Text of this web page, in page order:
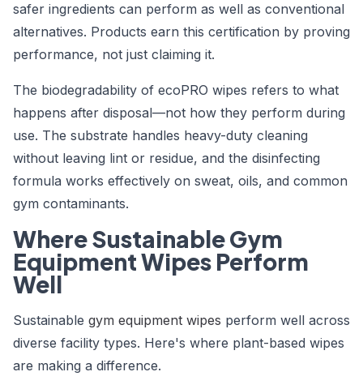
safer ingredients can perform as well as conventional
alternatives. Products earn this certification by proving
performance, not just claiming it.
The biodegradability of ecoPRO wipes refers to what
happens after disposal—not how they perform during
use. The substrate handles heavy-duty cleaning
without leaving lint or residue, and the disinfecting
formula works effectively on sweat, oils, and common
gym contaminants.
Where Sustainable Gym
Equipment Wipes Perform
Well
Sustainable gym equipment wipes perform well across
diverse facility types. Here's where plant-based wipes
are making a difference.